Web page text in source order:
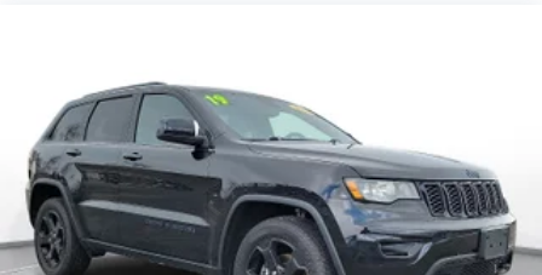
are subject to change. New vehicles offered may be
eligible for manufacturer incentives which may
change at any time and are subject to incentive
qualification criteria and requirements, and which
may be contingent upon manufacturer finance
company approval. Manufacturer incentive data and
vehicle features information is provided by third